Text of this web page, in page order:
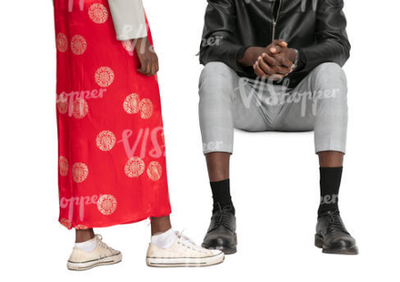
PE16934 PE22307
PE22994 PE8030